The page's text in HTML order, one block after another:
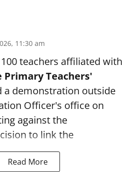
11:30 am
teachers affiliated with
Primary Teachers'
a demonstration outside
Officer's office on
against the
to link the
Read More